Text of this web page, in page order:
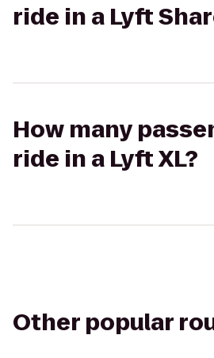
ride in a Lyft
How many
ride in a Lyft XL?
Other popular